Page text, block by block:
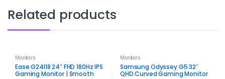
Related products
Monitors
Ease G24I18 24″ FHD 180Hz IPS
Gaming Monitor | Smooth
Monitors
Samsung Odyssey G5 32″
QHD Curved Gaming Monitor